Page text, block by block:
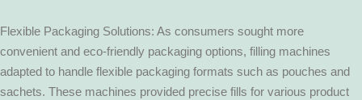
Flexible Packaging Solutions: As consumers sought more
convenient and eco-friendly packaging options, filling machines
adapted to handle flexible packaging formats such as pouches and
sachets. These machines provided precise fills for various product